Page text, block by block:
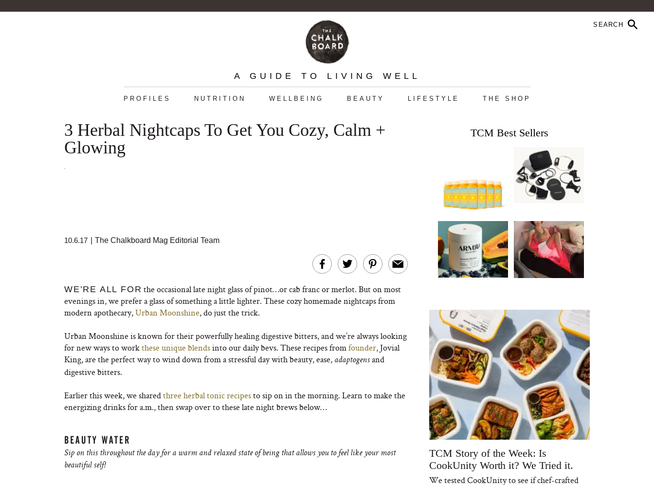
A GUIDE TO LIVING WELL
PROFILES NUTRITION WELLBEING BEAUTY LIFESTYLE THE SHOP
3 Herbal Nightcaps To Get You Cozy, Calm +
Glowing
10.6.17 The Chalkboard Mag Editorial Team
WE’RE ALL FOR the occasional late night glass of pinot…or cab franc or merlot. But on most
evenings in, we prefer a glass of something a little lighter. These cozy homemade nightcaps from
modern apothecary,Urban Moonshine, do just the trick.
Urban Moonshine is known for their powerfully healing digestive bitters, and we’re always looking
for new ways to workthese unique blendsinto our daily bevs. These recipes fromfounder, Jovial
King, are the perfect way to wind down from a stressful day with beauty, ease, adaptogensand
digestive bitters.
Earlier this week, we sharedthree herbal tonic recipesto sip on in the morning. Learn to make the
energizing drinks for a.m., then swap over to these late night brews below…
BEAUTY WATER
Sip on this throughout the day for a warm and relaxed state of being that allows you to feel like your most
beautiful self!
TCM Best Sellers
TCM Story of the Week: Is
CookUnity Worth it? We Tried it.
We tested CookUnity to see if chef-crafted